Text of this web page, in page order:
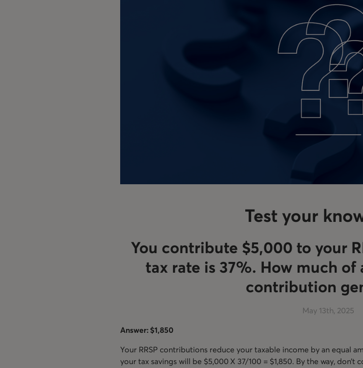
Test your
You contribute $5,000 to your
tax rate is 37%. How much
contribution
May 13th, 2025
Answer: $1,850
Your RRSP contributions reduce your taxable income by an equal
your tax savings will be $5,000 X 37/100 = $1,850. By the way,